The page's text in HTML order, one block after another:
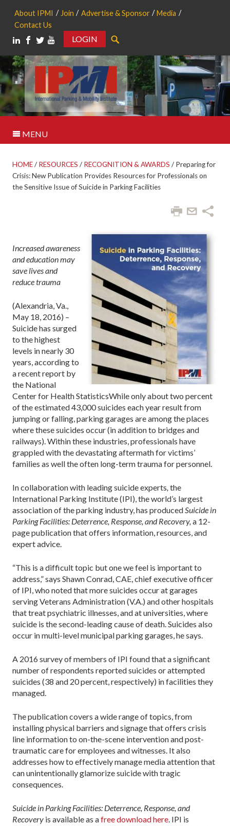
About IPMI Join Advertise & Sponsor
Media
Contact Us
LOGIN
MENU
HOME/ RESOURCES / RECOGNITION & AWARDS / Preparing for
Crisis: New Publication Provides Resources for Professionals on
the Sensitive Issue of Suicide in Parking Facilities
Increased awareness
and education may
save lives and
reduce trauma
(Alexandria, Va.,
May 18, 2016) –
Suicide has surged
to the highest
levels in nearly 30
years, according to
a recent report by
the National
Center for Health StatisticsWhile only about two percent
of the estimated 43,000 suicides each year result from
jumping or falling, parking garages are among the places
where these suicides occur (in addition to bridges and
railways). Within these industries, professionals have
grappled with the devastating aftermath for victims’
families as well the often long-term trauma for personnel.
In collaboration with leading suicide experts, the
International Parking Institute (IPI), the world’s largest
association of the parking industry, has producedSuicide in
Parking Facilities: Deterrence, Response, and Recovery, a 12-
page publication that offers information, resources, and
expert advice.
“This is a difficult topic but one we feel is important to
address,” says Shawn Conrad, CAE, chief executive officer
of IPI, who noted that more suicides occur at garages
serving Veterans Administration (V.A.) and other hospitals
that treat psychiatric illnesses, and at universities, where
suicide is the second-leading cause of death. Suicides also
occur in multi-level municipal parking garages, he says.
A 2016 survey of members of IPI found that a significant
number of respondents reported suicides or attempted
suicides (38 and 20 percent, respectively) in facilities they
managed.
The publication covers a wide range of topics, from
installing physical barriers and signage that offers crisis
line information to on-the-scene intervention and post-
traumatic care for employees and witnesses. It also
addresses how to effectively manage media attention that
can unintentionally glamorize suicide with tragic
consequences.
Suicide in Parking Facilities: Deterrence, Response, and
Recovery is available as afree download here. IPI is